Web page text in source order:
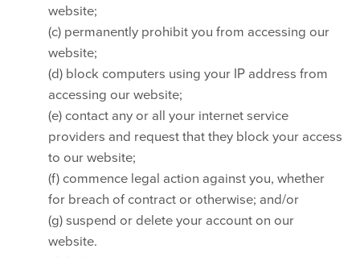
website;
(c) permanently prohibit you from accessing our
website;
(d) block computers using your IP address from
accessing our website;
(e) contact any or all your internet service
providers and request that they block your access
to our website;
(f) commence legal action against you, whether
for breach of contract or otherwise; and/or
(g) suspend or delete your account on our
website.